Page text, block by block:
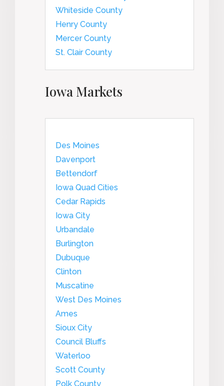
Whiteside County
Henry County
Mercer County
St. Clair County
Iowa Markets
Des Moines
Davenport
Bettendorf
Iowa Quad Cities
Cedar Rapids
Iowa City
Urbandale
Burlington
Dubuque
Clinton
Muscatine
West Des Moines
Ames
Sioux City
Council Bluffs
Waterloo
Scott County
Polk County